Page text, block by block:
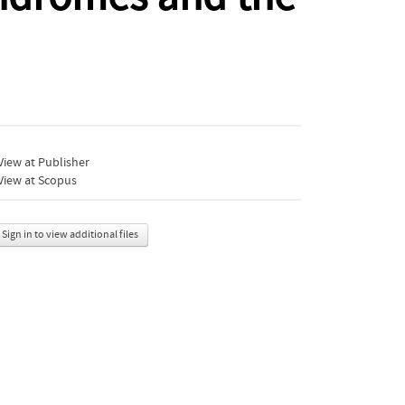
at Publisher
at Scopus
Sign in to view additional files